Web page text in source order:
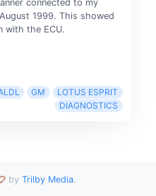
connected to my
1999. This showed
with the ECU.
GM
LOTUS ESPRIT
DIAGNOSTICS
by Trilby Media.